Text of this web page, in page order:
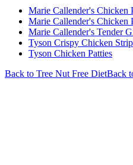
Marie Callender's Chicken
Marie Callender's Chicken
Marie Callender's Tender
Tyson Crispy Chicken
Tyson Chicken Patties
Back to Tree Nut Free DietBack